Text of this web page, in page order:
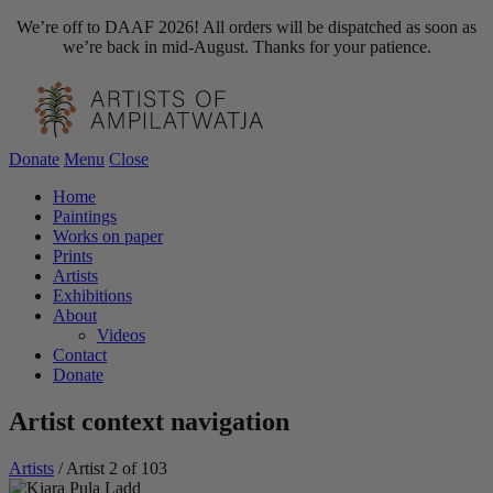
We’re off to DAAF 2026! All orders will be dispatched as soon as
we’re back in mid-August. Thanks for your patience.
Donate Menu Close
Home
Paintings
Works on paper
Prints
Artists
Exhibitions
About
Videos
Contact
Donate
Artist context navigation
Artists /Artist 2 of 103